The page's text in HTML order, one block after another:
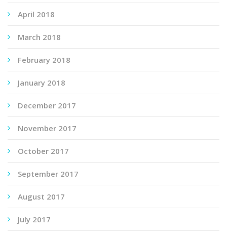
April 2018
March 2018
February 2018
January 2018
December 2017
November 2017
October 2017
September 2017
August 2017
July 2017